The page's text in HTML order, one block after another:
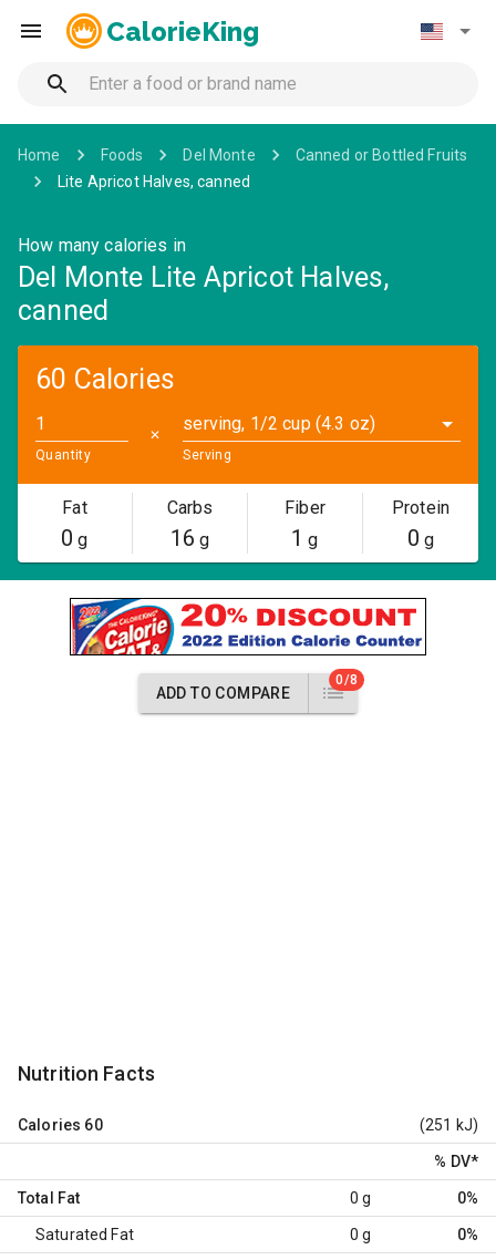
CalorieKing
Home Foods Del Monte
Canned or Bottled Fruits
Lite Apricot Halves, canned
How many calories in
Del Monte Lite Apricot Halves,
canned
60 Calories
Quantity
✕
serving, 1/2 cup (4.3 oz)
Serving
Fat
0 g
Carbs
16 g
Fiber
1 g
Protein
0 g
ADD TO COMPARE
0/8
Nutrition Facts
Calories 60 (251 kJ)
% DV*
Total Fat 0 g 0%
Saturated Fat 0 g 0%